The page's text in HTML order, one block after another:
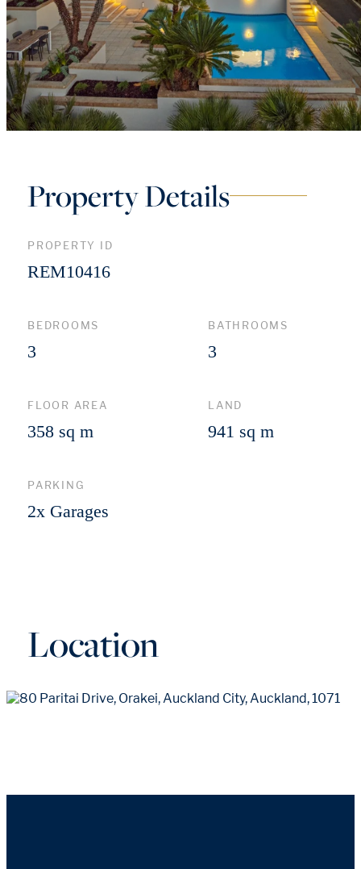
Property Details
PROPERTY ID
REM10416
BEDROOMS
3
BATHROOMS
3
FLOOR AREA
358 sq m
LAND
941 sq m
PARKING
2x Garages
Location